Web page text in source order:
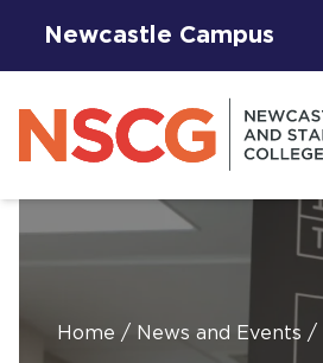
Newcastle Campus
Home / News and Events /